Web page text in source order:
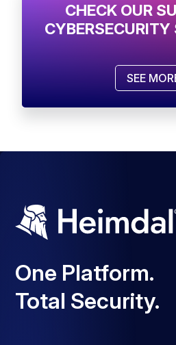
CHECK OUR
SEE
One Platform.
Total Security.